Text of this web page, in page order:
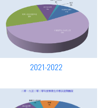
2021-2022